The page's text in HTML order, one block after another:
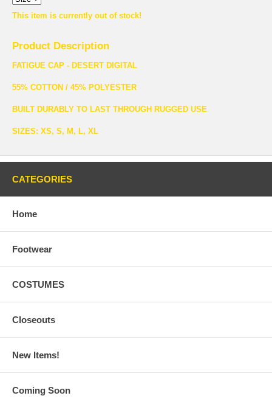
This item is currently out of stock!
Product Description
FATIGUE CAP - DESERT DIGITAL
55% COTTON / 45% POLYESTER
BUILT DURABLY TO LAST THROUGH RUGGED USE
SIZES: XS, S, M, L, XL
CATEGORIES
Home
Footwear
COSTUMES
Closeouts
New Items!
Coming Soon